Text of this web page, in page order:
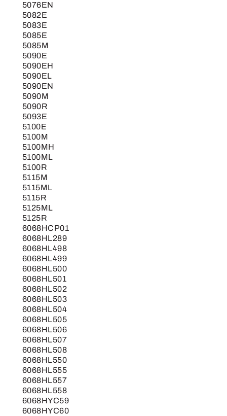
5076EN
5082E
5083E
5085E
5085M
5090E
5090EH
5090EL
5090EN
5090M
5090R
5093E
5100E
5100M
5100MH
5100ML
5100R
5115M
5115ML
5115R
5125ML
5125R
6068HCP01
6068HL289
6068HL498
6068HL499
6068HL500
6068HL501
6068HL502
6068HL503
6068HL504
6068HL505
6068HL506
6068HL507
6068HL508
6068HL550
6068HL555
6068HL557
6068HL558
6068HYC59
6068HYC60